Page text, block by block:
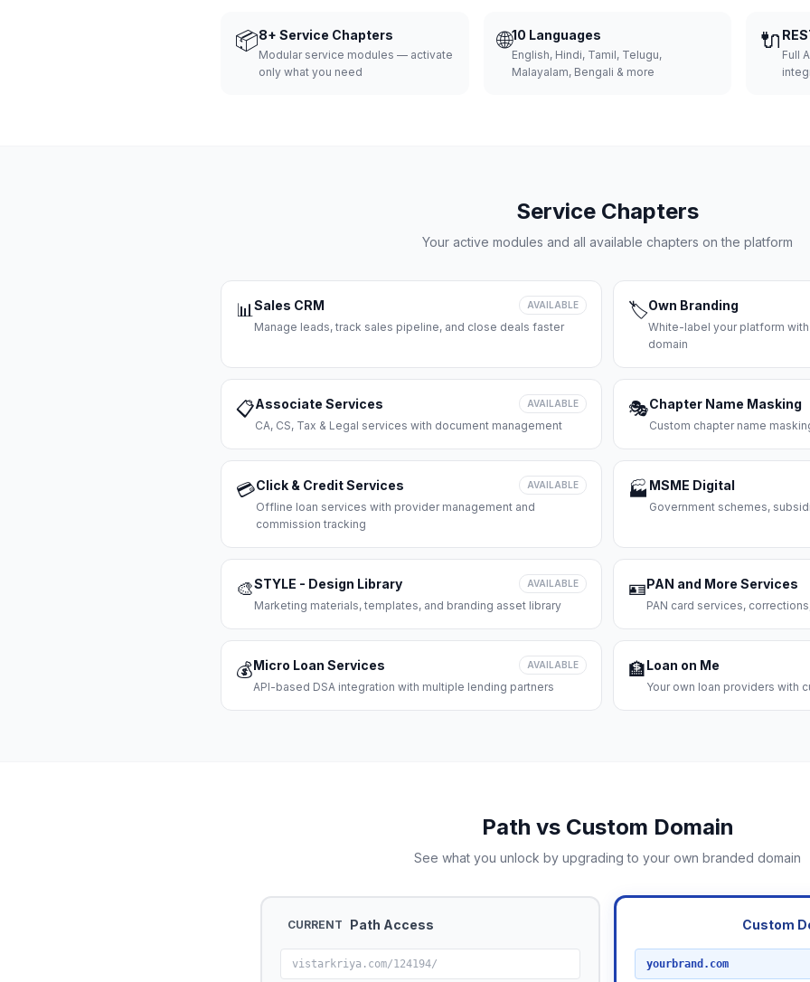
📦8+ Service Chapters
Modular service modules — activate
only what you need
🌐10 Languages
English, Hindi, Tamil, Telugu,
Malayalam, Bengali & more
🔌
Full
Service Chapters
Your active modules and all available chapters on the platform
📊Sales CRM AVAILABLE
Manage leads, track sales pipeline, and close deals faster
🏷️Own Branding
White-label your platform
domain
📋Associate Services AVAILABLE
CA, CS, Tax & Legal services with document management
🎭Chapter Name Masking
Custom chapter name
💳Click & Credit Services AVAILABLE
Offline loan services with provider management and
commission tracking
🏭 MSME Digital
Government schemes,
🎨STYLE - Design Library AVAILABLE
Marketing materials, templates, and branding asset library
🪪PAN and More Services
PAN card services,
💰Micro Loan Services AVAILABLE
API-based DSA integration with multiple lending partners
🏦Loan on Me
Your own loan providers with
Path vs Custom Domain
See what you unlock by upgrading to your own branded domain
CURRENT Path Access
vistarkriya.com/124194/
Custom
yourbrand.com